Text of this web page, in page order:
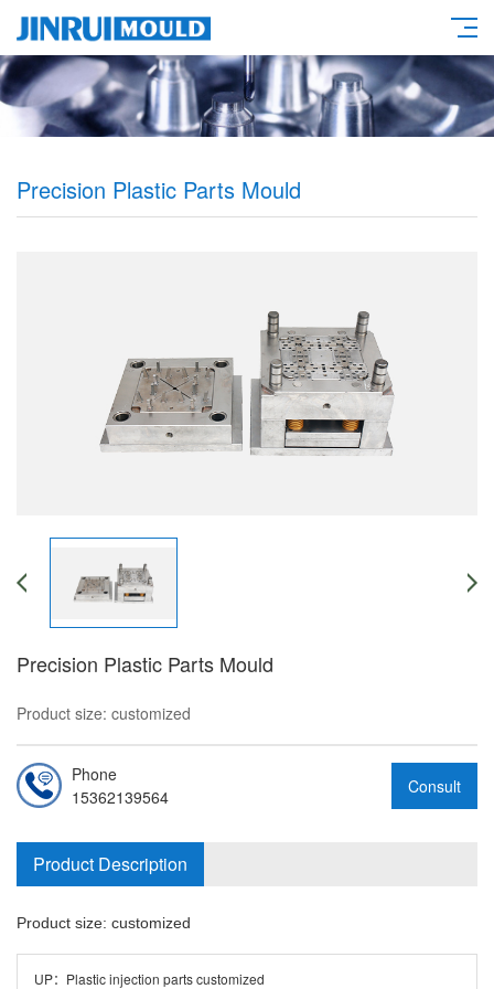
Precision Plastic Parts Mould
Precision Plastic Parts Mould
Product size: customized
Consult
Phone
15362139564
Product Description
Product size: customized
UP： Plastic injection parts customized